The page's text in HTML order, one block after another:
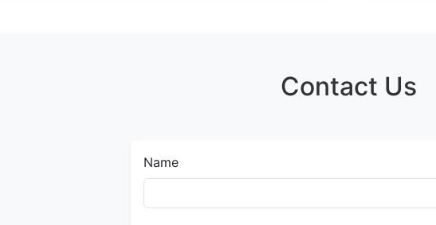
Contact Us
Name